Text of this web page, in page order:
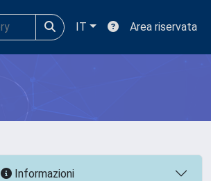
IT Area riservata
Informazioni